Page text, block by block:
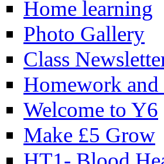
Home learning
Photo Gallery
Class
Homework
Welcome to Y6
Make £5 Grow